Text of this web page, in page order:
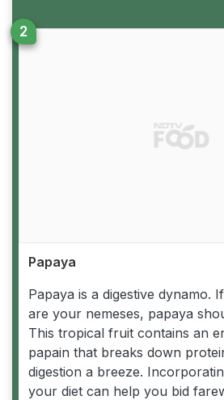
Papaya
Papaya is a digestive dynamo.
are your nemeses, papaya
This tropical fruit contains an
papain that breaks down
digestion a breeze.
your diet can help you bid